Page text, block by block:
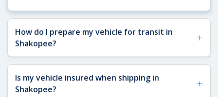
How do I prepare my vehicle for transit in
Shakopee?
+
about how to prepare your vehicle for shipping.
For Shakopee shipments, we recommend
Is my vehicle insured when shipping in
Shakopee?
+